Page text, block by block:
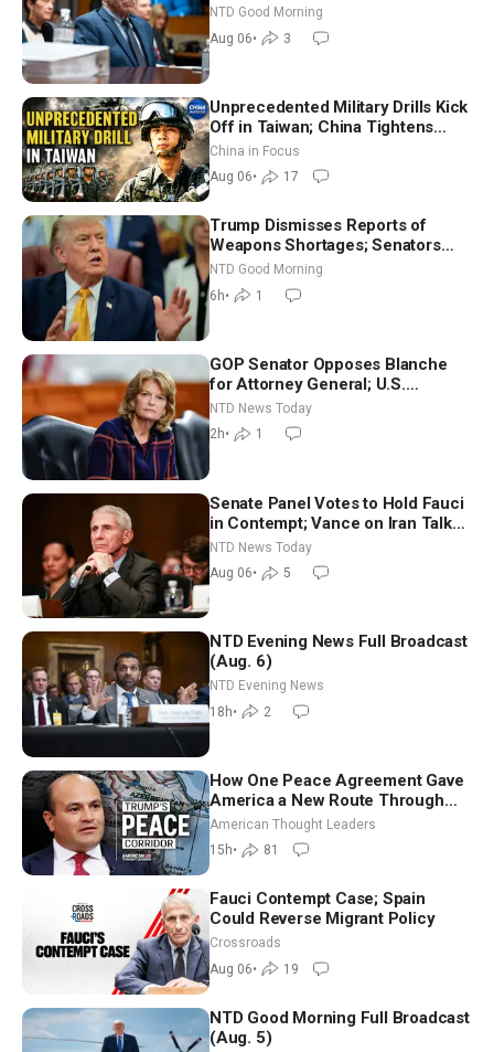
Vegas Ahead of Midterms | NTD
Good Morning (Aug 6)
NTD Good Morning
Aug 06• 3
Unprecedented Military Drills Kick
Off in Taiwan; China Tightens
Drone Export Controls
China in Focus
Aug 06• 17
Trump Dismisses Reports of
Weapons Shortages; Senators
Make Final Sprint to Weeks-Long
Recess | NTD Good Morning (Aug
7)
NTD Good Morning
6h• 1
GOP Senator Opposes Blanche
for Attorney General; U.S.
Economy Loses 23,000 Jobs in
July
NTD News Today
2h• 1
Senate Panel Votes to Hold Fauci
in Contempt; Vance on Iran Talks:
Extraordinarily Difficult People
NTD News Today
Aug 06• 5
NTD Evening News Full Broadcast
(Aug. 6)
NTD Evening News
18h• 2
How One Peace Agreement Gave
America a New Route Through
Iran and Russia’s Backyard |
Ambassador Narek Mkrtchyan
American Thought Leaders
15h• 81
Fauci Contempt Case; Spain
Could Reverse Migrant Policy
Crossroads
Aug 06• 19
NTD Good Morning Full Broadcast
(Aug. 5)